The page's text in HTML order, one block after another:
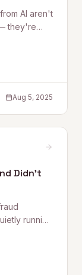
AI aren't
they're
breaks
Aug 5, 2025
Didn't
running
just